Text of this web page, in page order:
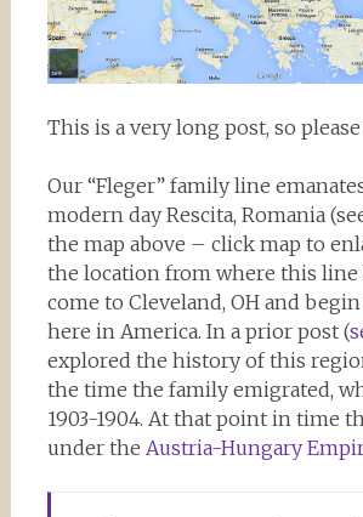
This is a very long post, so
Our “Fleger” family line
modern day Rescita, Romania
the map above – click map to
the location from where this line
come to Cleveland, OH and
here in America. In a prior post (
explored the history of this
the time the family emigrated,
1903-1904. At that point in time
under the Austria-Hungary